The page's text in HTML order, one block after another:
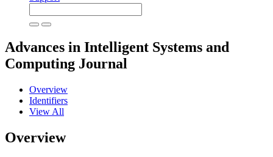
Advances in Intelligent Systems and
Computing Journal
Overview
Identifiers
View All
Overview